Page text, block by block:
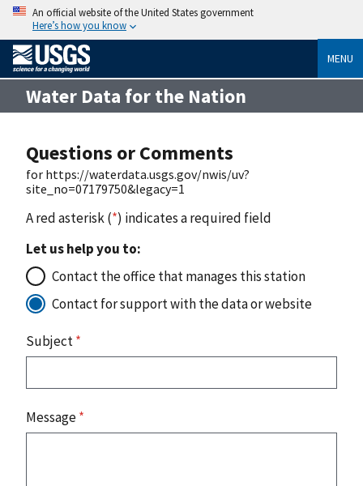
An official website of the United States government
Here’s how you know
MENU
Water Data for the Nation
Questions or Comments
for https://waterdata.usgs.gov/nwis/uv?
site_no=07179750&legacy=1
A red asterisk (*) indicates a required field
Let us help you to:
Contact the office that manages this station
Contact for support with the data or website
Subject*
Message*